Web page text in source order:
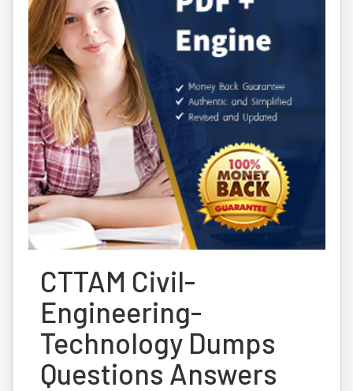
CTTAM Civil-
Engineering-
Technology Dumps
Questions Answers